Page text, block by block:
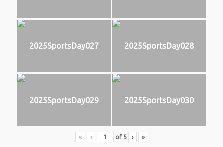
2025SportsDay027 2025SportsDay028
2025SportsDay029 2025SportsDay030
« ‹ of 5 › »